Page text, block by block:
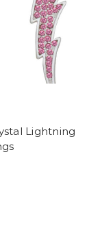
Lightning